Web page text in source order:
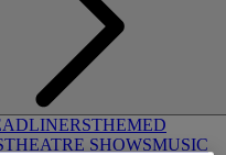
THEMED
THEATRE SHOWSMUSIC